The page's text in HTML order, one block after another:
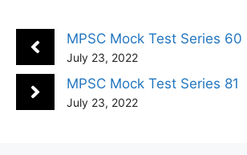
MPSC Mock Test Series 60
July 23, 2022
MPSC Mock Test Series 81
July 23, 2022